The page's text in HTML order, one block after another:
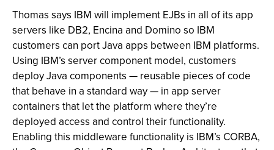
Thomas says IBM will implement EJBs in all of its app
servers like DB2, Encina and Domino so IBM
customers can port Java apps between IBM platforms.
Using IBM’s server component model, customers
deploy Java components — reusable pieces of code
that behave in a standard way — in app server
containers that let the platform where they’re
deployed access and control their functionality.
Enabling this middleware functionality is IBM’s CORBA,